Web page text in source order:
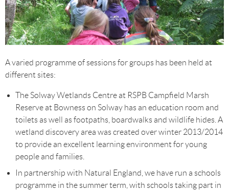
A varied programme of sessions for groups has been held at
different sites:
The Solway Wetlands Centre at RSPB Campfield Marsh
Reserve at Bowness on Solway has an education room and
toilets as well as footpaths, boardwalks and wildlife hides. A
wetland discovery area was created over winter 2013/2014
to provide an excellent learning environment for young
people and families.
In partnership with Natural England, we have run a schools
programme in the summer term, with schools taking part in